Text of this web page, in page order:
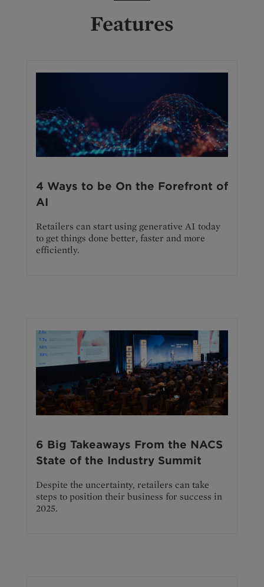
Features
4 Ways to be On the Forefront of
AI
Retailers can start using generative AI today
to get things done better, faster and more
efficiently.
6 Big Takeaways From the NACS
State of the Industry Summit
Despite the uncertainty, retailers can take
steps to position their business for success in
2025.